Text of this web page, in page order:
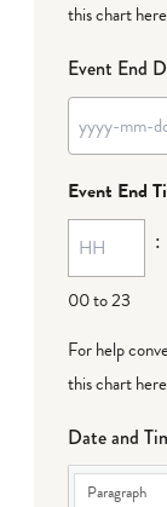
this chart here
Event End
YYYY
MM
dash
DD
Event End
00 to 23
:
For help
this chart here
Date and
Paragraph